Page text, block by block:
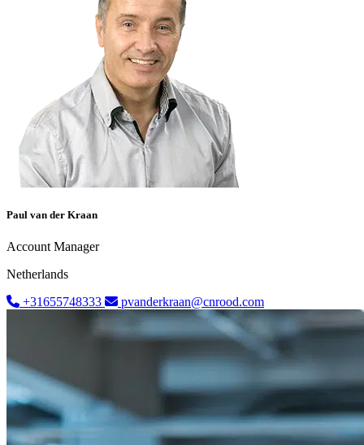
Paul van der Kraan
Account Manager
Netherlands
+31655748333
pvanderkraan@cnrood.com